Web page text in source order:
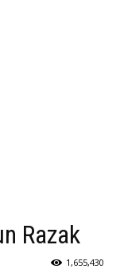
Razak
1,655,430